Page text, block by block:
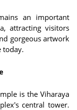
an important
attracting visitors
gorgeous artwork
today.
is the Viharaya
central tower.